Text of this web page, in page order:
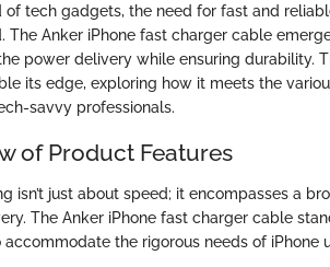
of tech gadgets, the need for fast and
The Anker iPhone fast charger cable
power delivery while ensuring durability.
its edge, exploring how it meets the
savvy professionals.
of Product Features
isn’t just about speed; it encompasses a
The Anker iPhone fast charger cable
the rigorous needs of iPhone